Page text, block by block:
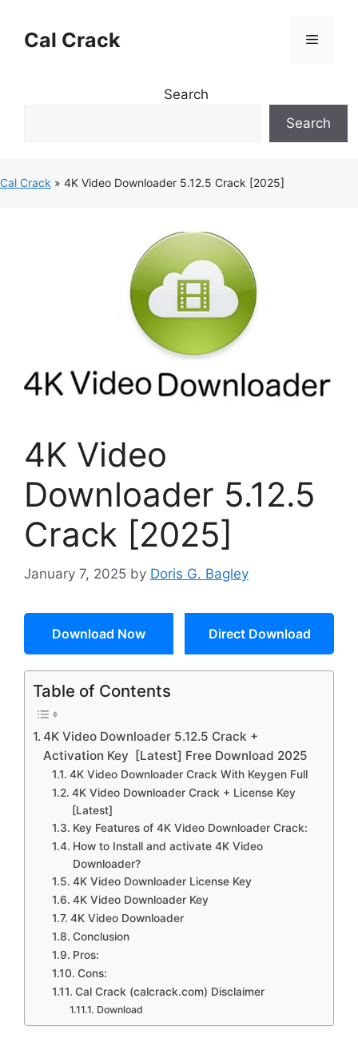
contentCal Crack Menu
Search
Search
Cal Crack » 4K Video Downloader 5.12.5 Crack [2025]
4K Video
Downloader 5.12.5
Crack [2025]
January 7, 2025 by Doris G. Bagley
Download Now Direct Download
Table of Contents
4K Video Downloader 5.12.5 Crack +
Activation Key [Latest] Free Download 2025
4K Video Downloader Crack With Keygen Full
4K Video Downloader Crack + License Key
[Latest]
Key Features of 4K Video Downloader Crack:
How to Install and activate 4K Video
Downloader?
4K Video Downloader License Key
4K Video Downloader Key
4K Video Downloader
Conclusion
Pros:
Cons:
Cal Crack (calcrack.com) Disclaimer
Download